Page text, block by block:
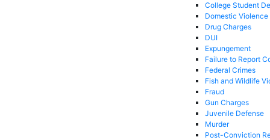
College Student
Domestic Violence
Drug Charges
DUI
Expungement
Failure to Report
Federal Crimes
Fish and Wildlife
Fraud
Gun Charges
Juvenile Defense
Murder
Post-Conviction